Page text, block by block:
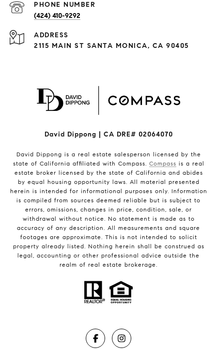
PHONE NUMBER
(424) 410-9292
ADDRESS
2115 MAIN ST SANTA MONICA, CA 90405
David Dippong | CA DRE# 02064070
David Dippong is a real estate salesperson licensed by the
state of California affiliated with Compass. Compass is a real
estate broker licensed by the state of California and abides
by equal housing opportunity laws. All material presented
herein is intended for informational purposes only. Information
is compiled from sources deemed reliable but is subject to
errors, omissions, changes in price, condition, sale, or
withdrawal without notice. No statement is made as to
accuracy of any description. All measurements and square
footages are approximate. This is not intended to solicit
property already listed. Nothing herein shall be construed as
legal, accounting or other professional advice outside the
realm of real estate brokerage.